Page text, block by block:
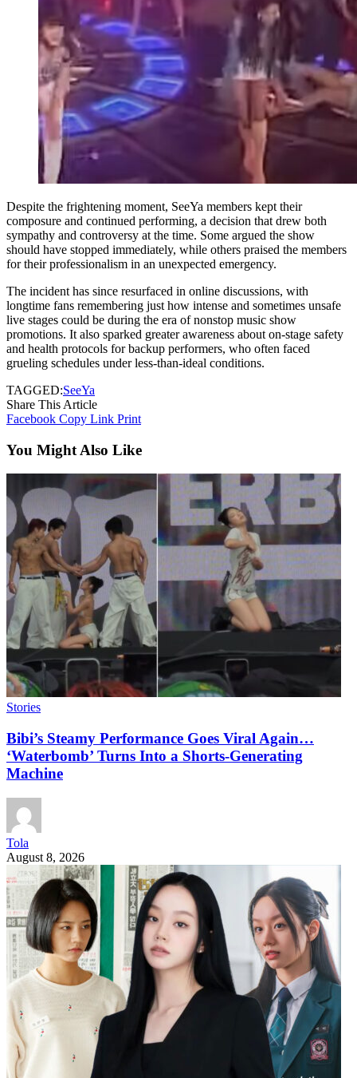
Despite the frightening moment, SeeYa members kept their
composure and continued performing, a decision that drew both
sympathy and controversy at the time. Some argued the show
should have stopped immediately, while others praised the members
for their professionalism in an unexpected emergency.
The incident has since resurfaced in online discussions, with
longtime fans remembering just how intense and sometimes unsafe
live stages could be during the era of nonstop music show
promotions. It also sparked greater awareness about on-stage safety
and health protocols for backup performers, who often faced
grueling schedules under less-than-ideal conditions.
TAGGED:SeeYa
Share This Article
Facebook Copy Link Print
You Might Also Like
Stories
Bibi’s Steamy Performance Goes Viral Again…
‘Waterbomb’ Turns Into a Shorts-Generating
Machine
Tola
August 8, 2026